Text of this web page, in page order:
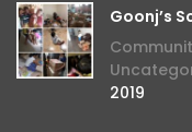
Goonj’s
2019